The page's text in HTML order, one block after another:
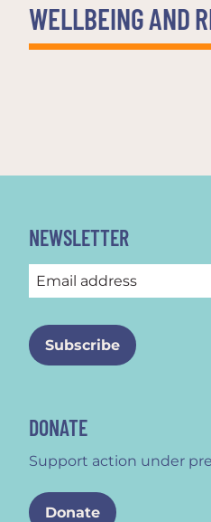
WELLBEING AND
NEWSLETTER
DONATE
Support action under
Donate